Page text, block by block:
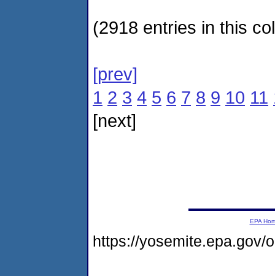
(2918 entries in this
[prev]
1 2 3 4 5 6 7 8 9 10 11
[next]
EPA
https://yosemite.epa.gov/